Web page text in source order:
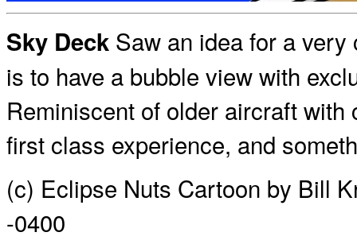
Sky Deck Saw an idea for a
is to have a bubble view with
Reminiscent of older aircraft
first class experience, and
(c) Eclipse Nuts Cartoon by Bill
-0400